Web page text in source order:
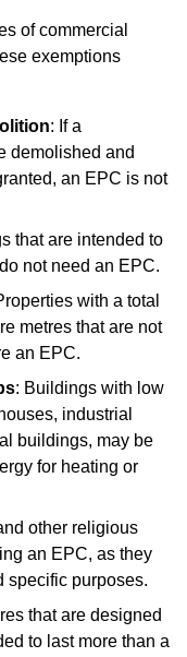
of commercial
exemptions
: If a
demolished and
an EPC is not
that are intended to
not need an EPC.
with a total
metres that are not
an EPC.
: Buildings with low
industrial
buildings, may be
for heating or
other religious
an EPC, as they
specific purposes.
that are designed
to last more than a